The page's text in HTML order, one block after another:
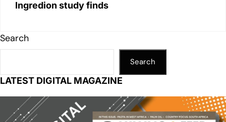
Ingredion study finds
Search
Search
LATEST DIGITAL MAGAZINE